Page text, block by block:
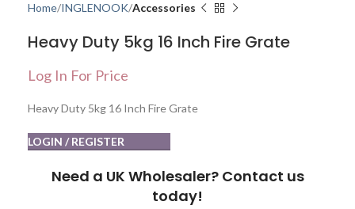
Home INGLENOOK Accessories
Heavy Duty 5kg 16 Inch Fire Grate
Log In For Price
Heavy Duty 5kg 16 Inch Fire Grate
LOGIN / REGISTER
Need a UK Wholesaler? Contact us
today!